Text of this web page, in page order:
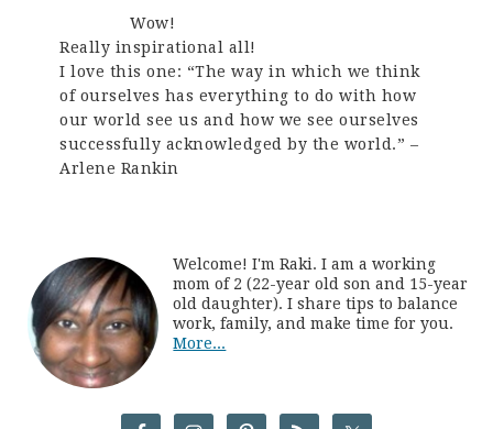
Wow!
Really inspirational all!
I love this one: “The way in which we think
of ourselves has everything to do with how
our world see us and how we see ourselves
successfully acknowledged by the world.” –
Arlene Rankin
Welcome! I'm Raki. I am a working
mom of 2 (22-year old son and 15-year
old daughter). I share tips to balance
work, family, and make time for you.
More...